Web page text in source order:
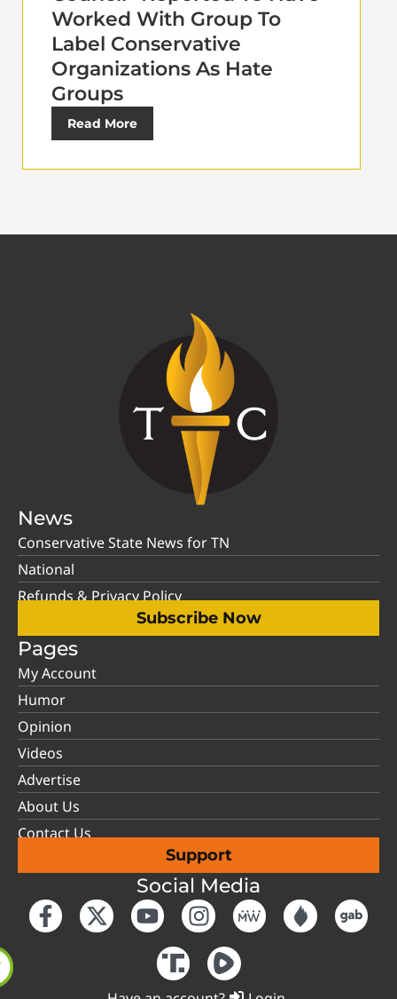
Worked With Group To
Label Conservative
Organizations As Hate
Groups
Read More
News
Conservative State News for TN
National
Refunds & Privacy Policy
Subscribe Now
Pages
My Account
Humor
Opinion
Videos
Advertise
About Us
Contact Us
Support
Social Media